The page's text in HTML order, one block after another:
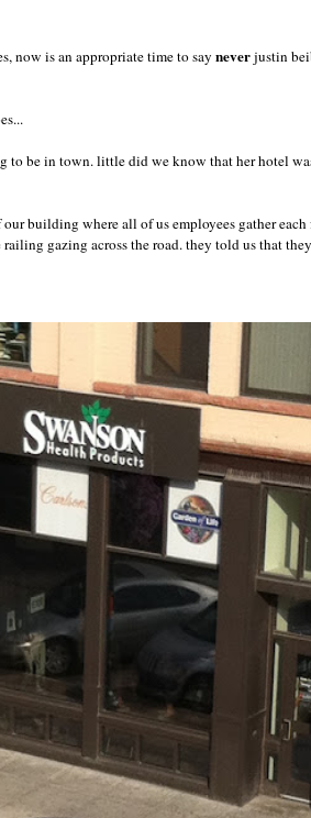
now is an appropriate time to say neverjustin
to be in town. little did we know that her hotel
building where all of us employees gather
gazing across the road. they told us that